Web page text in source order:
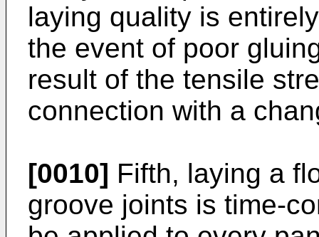
laying quality is
the event of poor
result of the tensile
connection with a
[0010] Fifth, laying a
groove joints is time-